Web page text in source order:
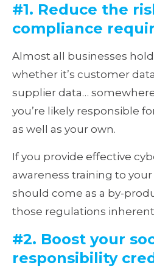
#1. Reduce the
compliance
Almost all businesses
whether it’s customer
supplier data…
you’re likely responsible
as well as your own.
If you provide effective
awareness training to
should come as a by-
those regulations
#2. Boost your
responsibility